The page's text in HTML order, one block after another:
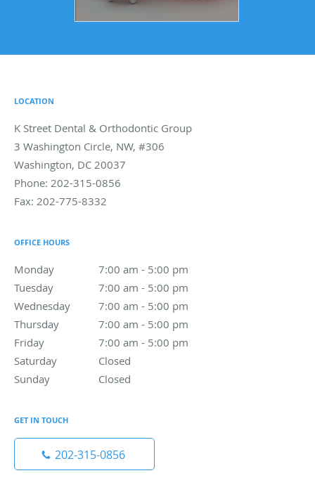
LOCATION
K Street Dental & Orthodontic Group
3 Washington Circle, NW, #306
Washington, DC 20037
Phone: 202-315-0856
Fax: 202-775-8332
OFFICE HOURS
Monday 7:00 am - 5:00 pm
7:00 am to 5:00 pm
Tuesday
7:00 am - 5:00 pm
7:00 am to 5:00 pm
Wednesday
7:00 am - 5:00 pm
7:00 am to 5:00 pm
Thursday
7:00 am - 5:00 pm
7:00 am to 5:00 pm
Friday
7:00 am - 5:00 pm
7:00 am to 5:00 pm
Saturday
Closed
Sunday
Closed
GET IN TOUCH
202-315-0856